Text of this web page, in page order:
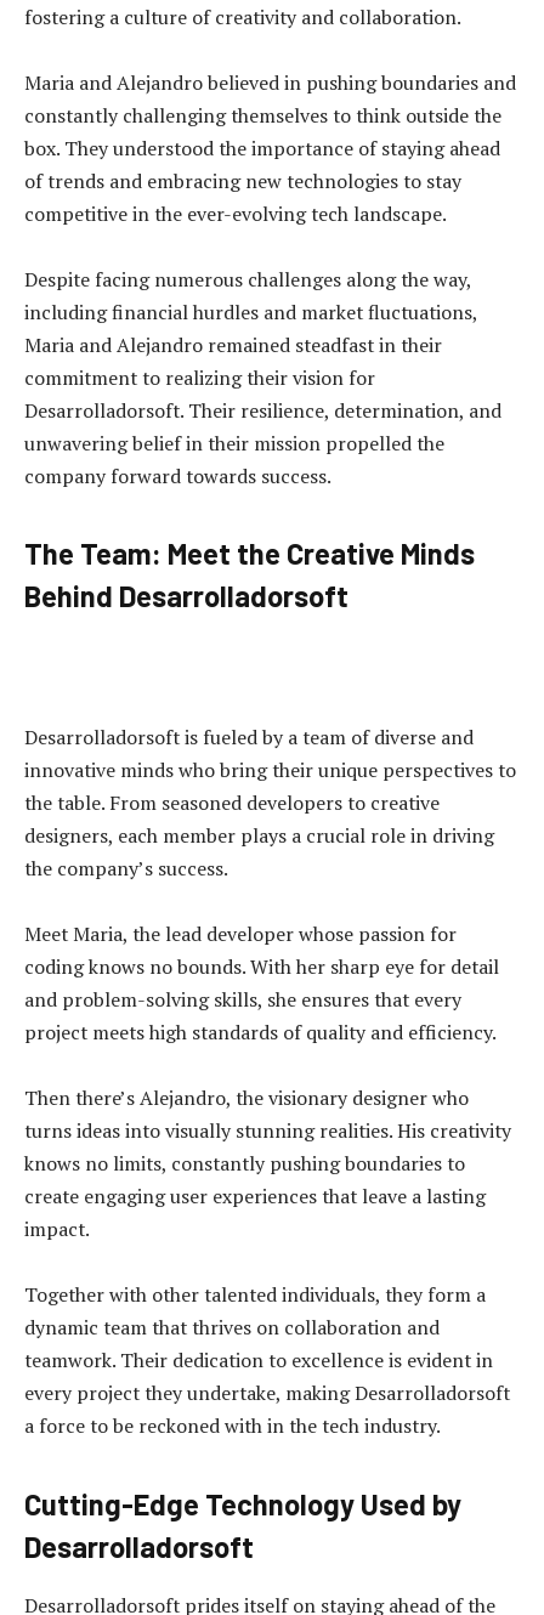
fostering a culture of creativity and collaboration.
Maria and Alejandro believed in pushing boundaries and
constantly challenging themselves to think outside the
box. They understood the importance of staying ahead
of trends and embracing new technologies to stay
competitive in the ever-evolving tech landscape.
Despite facing numerous challenges along the way,
including financial hurdles and market fluctuations,
Maria and Alejandro remained steadfast in their
commitment to realizing their vision for
Desarrolladorsoft. Their resilience, determination, and
unwavering belief in their mission propelled the
company forward towards success.
The Team: Meet the Creative Minds
Behind Desarrolladorsoft
Desarrolladorsoft is fueled by a team of diverse and
innovative minds who bring their unique perspectives to
the table. From seasoned developers to creative
designers, each member plays a crucial role in driving
the company’s success.
Meet Maria, the lead developer whose passion for
coding knows no bounds. With her sharp eye for detail
and problem-solving skills, she ensures that every
project meets high standards of quality and efficiency.
Then there’s Alejandro, the visionary designer who
turns ideas into visually stunning realities. His creativity
knows no limits, constantly pushing boundaries to
create engaging user experiences that leave a lasting
impact.
Together with other talented individuals, they form a
dynamic team that thrives on collaboration and
teamwork. Their dedication to excellence is evident in
every project they undertake, making Desarrolladorsoft
a force to be reckoned with in the tech industry.
Cutting-Edge Technology Used by
Desarrolladorsoft
Desarrolladorsoft prides itself on staying ahead of the